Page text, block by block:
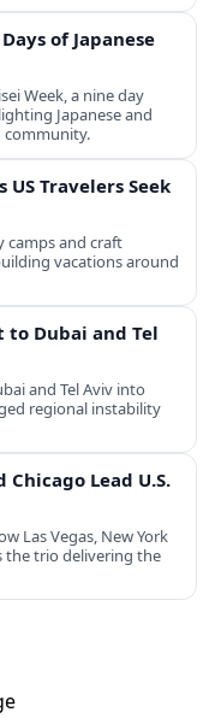
of Japanese
Week, a nine day
Japanese and
community.
US Travelers Seek
camps and craft
vacations around
to Dubai and Tel
and Tel Aviv into
regional instability
Chicago Lead U.S.
Las Vegas, New York
the trio delivering the